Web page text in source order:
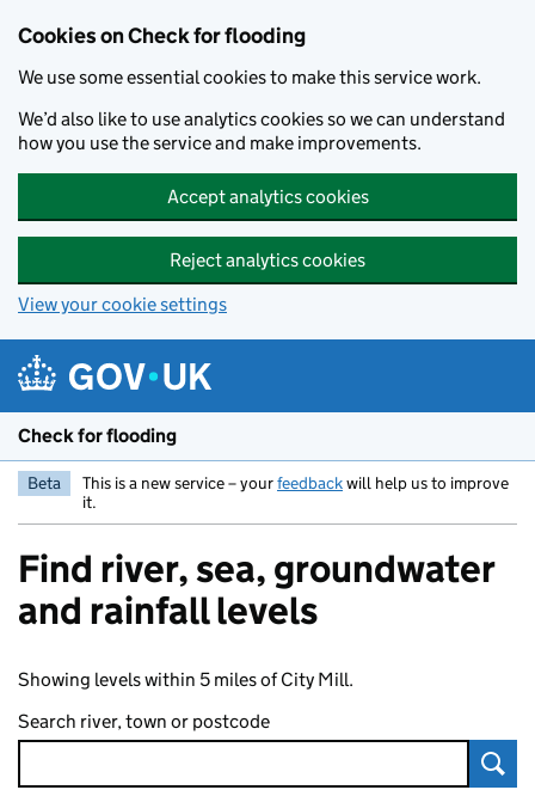
Cookies on Check for flooding
We use some essential cookies to make this service work.
We’d also like to use analytics cookies so we can understand
how you use the service and make improvements.
Accept analytics cookies
Reject analytics cookies
View your cookie settings
Check for flooding
Beta This is a new service – yourfeedbackwill help us to improve
it.
Find river, sea, groundwater
and rainfall levels
Showing levels within 5 miles of City Mill.
Search river, town or postcode